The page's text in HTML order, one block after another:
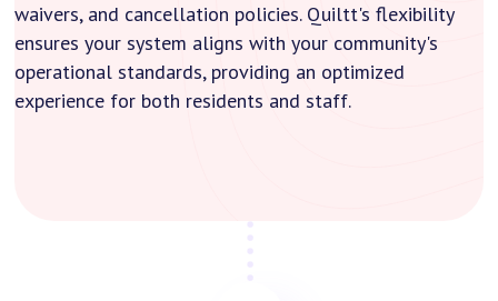
waivers, and cancellation policies. Quiltt's flexibility
ensures your system aligns with your community's
operational standards, providing an optimized
experience for both residents and staff.